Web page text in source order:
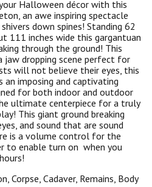
Halloween décor with this
an awe inspiring spectacle
down spines! Standing 62
111 inches wide this gargantuan
through the ground! This
jaw dropping scene perfect for
will not believe their eyes, this
an imposing and captivating
for both indoor and outdoor
ultimate centerpiece for a truly
This giant ground breaking
and sound that are sound
is a volume control for the
to enable turn on when you
Corpse, Cadaver, Remains, Body